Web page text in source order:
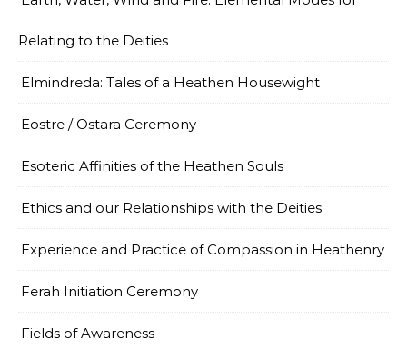
Relating to the Deities
Elmindreda: Tales of a Heathen Housewight
Eostre / Ostara Ceremony
Esoteric Affinities of the Heathen Souls
Ethics and our Relationships with the Deities
Experience and Practice of Compassion in Heathenry
Ferah Initiation Ceremony
Fields of Awareness